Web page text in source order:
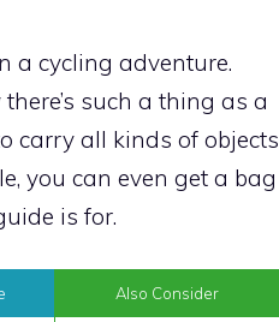
a cycling adventure.
such a thing as a
carry all kinds of objects
you can even get a bag
is for.
Also Consider